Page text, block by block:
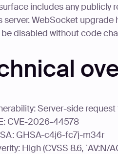
includes any publicly
server. WebSocket upgrade
disabled without code
Server-side
CVE-2026-44578
GHSA-c4j6-fc7j-m34r
High (CVSS 8.6,